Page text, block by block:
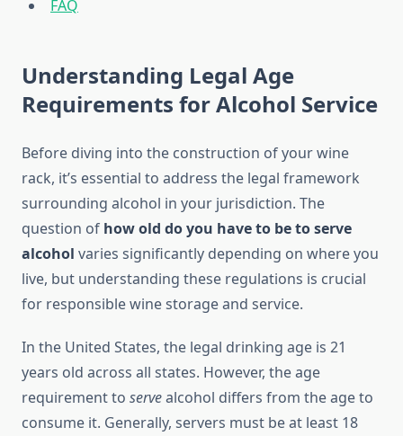
FAQ
Understanding Legal Age
Requirements for Alcohol Service
Before diving into the construction of your wine
rack, it’s essential to address the legal framework
surrounding alcohol in your jurisdiction. The
question of how old do you have to be to serve
alcohol varies significantly depending on where you
live, but understanding these regulations is crucial
for responsible wine storage and service.
In the United States, the legal drinking age is 21
years old across all states. However, the age
requirement to servealcohol differs from the age to
consume it. Generally, servers must be at least 18